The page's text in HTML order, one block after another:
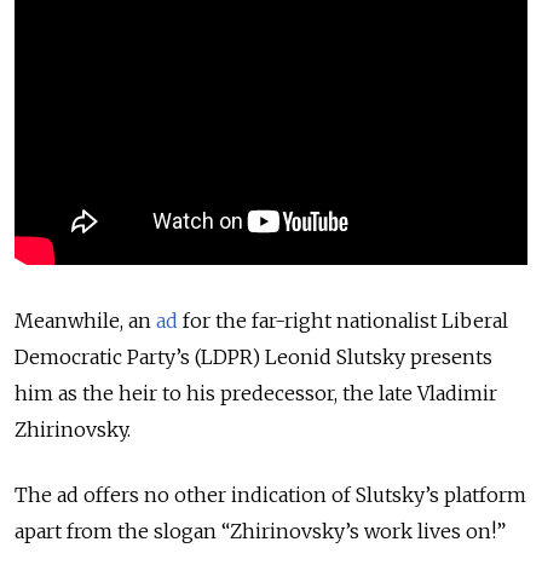
Meanwhile, an ad for the far-right nationalist Liberal
Democratic Party’s (LDPR) Leonid Slutsky presents
him as the heir to his predecessor, the late Vladimir
Zhirinovsky.
The ad offers no other indication of Slutsky’s platform
apart from the slogan “Zhirinovsky’s work lives on!”